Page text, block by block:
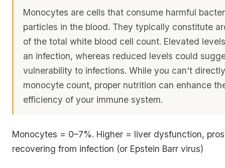
Monocytes are cells that consume harmful
particles in the blood. They typically constitute
of the total white blood cell count. Elevated
an infection, whereas reduced levels could
vulnerability to infections. While you can't
monocyte count, proper nutrition can enhance
efficiency of your immune system.
Monocytes = 0–7%. Higher = liver dysfunction,
recovering from infection (or Epstein Barr virus)